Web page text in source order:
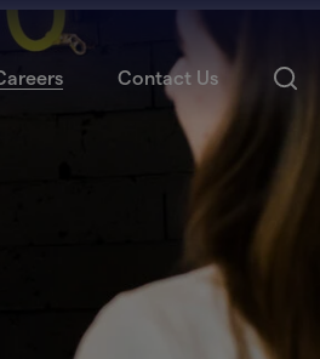
Contact Us Search